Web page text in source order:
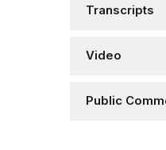
Transcripts
Video
Public